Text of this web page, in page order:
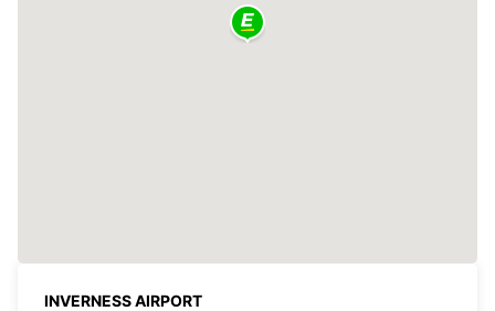
INVERNESS AIRPORT